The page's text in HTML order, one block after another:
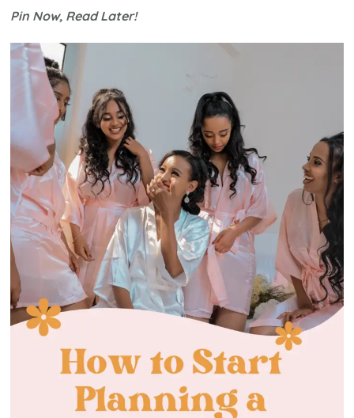
Pin Now, Read Later!